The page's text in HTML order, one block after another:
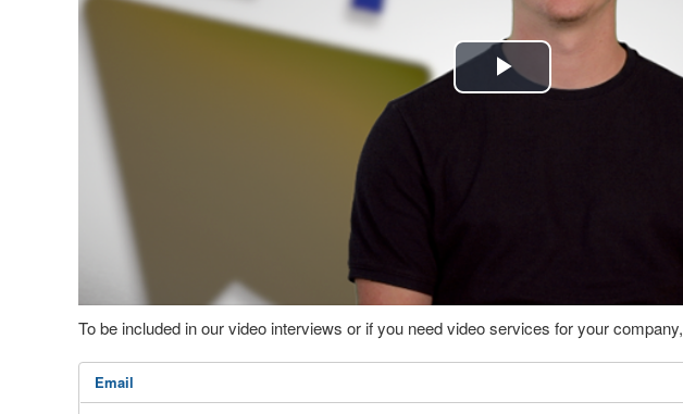
Play
To be included in our video interviews or if you need video services for your company,
Email